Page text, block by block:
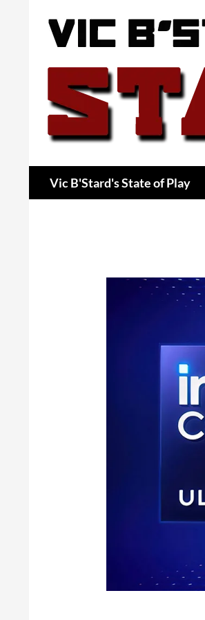
Vic B'Stard's State of Play